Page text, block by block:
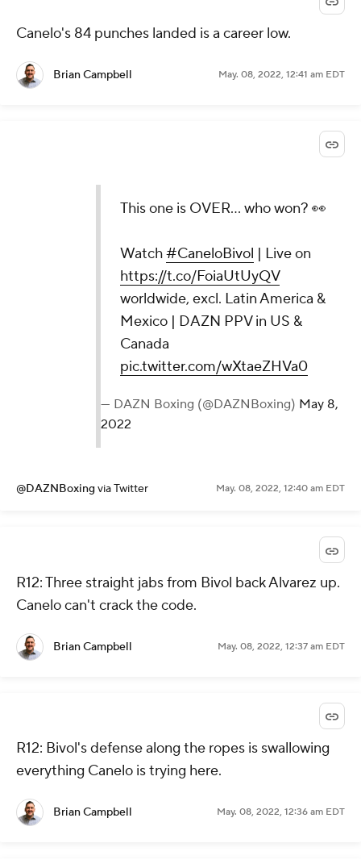
Canelo's 84 punches landed is a career low.
Brian Campbell May. 08, 2022, 12:41 am EDT
This one is OVER... who won? 👀
Watch#CaneloBivol | Live on
https://t.co/FoiaUtUyQV
worldwide, excl. Latin America &
Mexico | DAZN PPV in US &
Canada
pic.twitter.com/wXtaeZHVa0
— DAZN Boxing (@DAZNBoxing) May 8,
2022
@DAZNBoxingvia Twitter May. 08, 2022, 12:40 am EDT
R12: Three straight jabs from Bivol back Alvarez up.
Canelo can't crack the code.
Brian Campbell May. 08, 2022, 12:37 am EDT
R12: Bivol's defense along the ropes is swallowing
everything Canelo is trying here.
Brian Campbell May. 08, 2022, 12:36 am EDT